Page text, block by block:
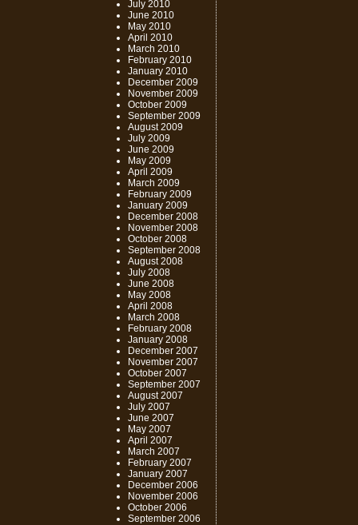
July 2010
June 2010
May 2010
April 2010
March 2010
February 2010
January 2010
December 2009
November 2009
October 2009
September 2009
August 2009
July 2009
June 2009
May 2009
April 2009
March 2009
February 2009
January 2009
December 2008
November 2008
October 2008
September 2008
August 2008
July 2008
June 2008
May 2008
April 2008
March 2008
February 2008
January 2008
December 2007
November 2007
October 2007
September 2007
August 2007
July 2007
June 2007
May 2007
April 2007
March 2007
February 2007
January 2007
December 2006
November 2006
October 2006
September 2006